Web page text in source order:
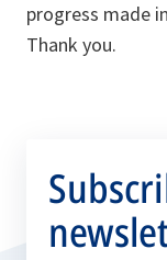
progress made
Thank you.